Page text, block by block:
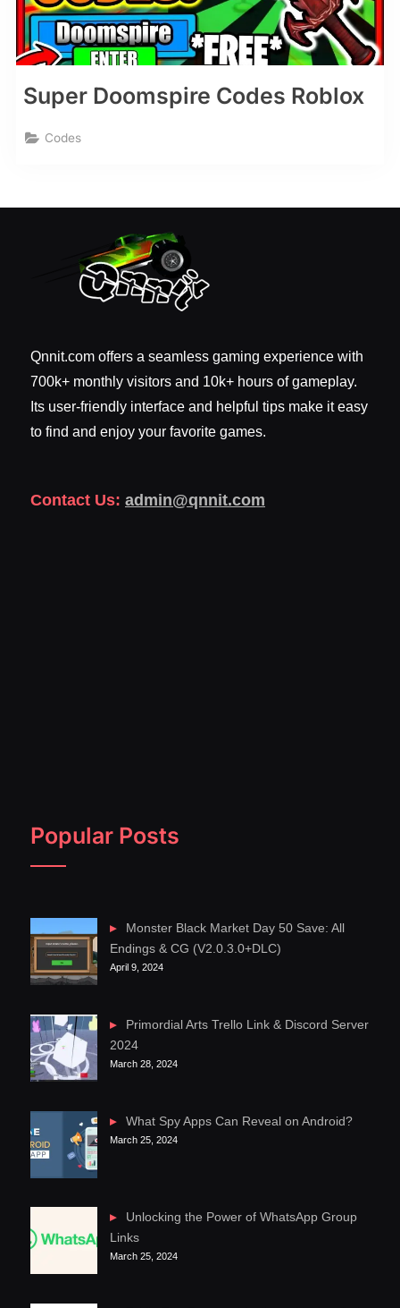
Super Doomspire Codes Roblox
Codes
Qnnit.com offers a seamless gaming experience with
700k+ monthly visitors and 10k+ hours of gameplay.
Its user-friendly interface and helpful tips make it easy
to find and enjoy your favorite games.
Contact Us: admin@qnnit.com
Popular Posts
Monster Black Market Day 50 Save: All
Endings & CG (V2.0.3.0+DLC)
April 9, 2024
Primordial Arts Trello Link & Discord Server
2024
March 28, 2024
What Spy Apps Can Reveal on Android?
March 25, 2024
Unlocking the Power of WhatsApp Group
Links
March 25, 2024